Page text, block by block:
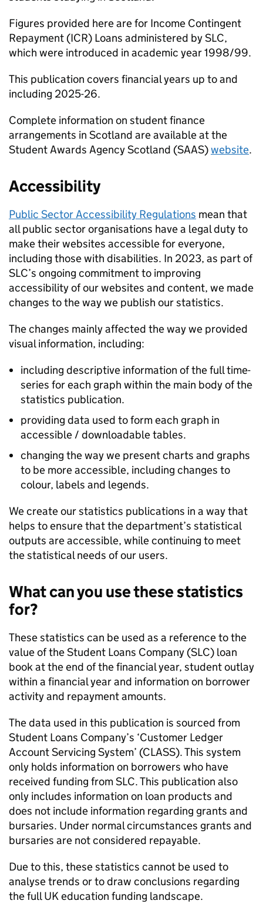
Figures provided here are for Income Contingent
Repayment (ICR) Loans administered by SLC,
which were introduced in academic year 1998/99.
This publication covers financial years up to and
including 2025-26.
Complete information on student finance
arrangements in Scotland are available at the
Student Awards Agency Scotland (SAAS)website.
Accessibility
Public Sector Accessibility Regulations mean that
all public sector organisations have a legal duty to
make their websites accessible for everyone,
including those with disabilities. In 2023, as part of
SLC’s ongoing commitment to improving
accessibility of our websites and content, we made
changes to the way we publish our statistics.
The changes mainly affected the way we provided
visual information, including:
including descriptive information of the full time-
series for each graph within the main body of the
statistics publication.
providing data used to form each graph in
accessible / downloadable tables.
changing the way we present charts and graphs
to be more accessible, including changes to
colour, labels and legends.
We create our statistics publications in a way that
helps to ensure that the department’s statistical
outputs are accessible, while continuing to meet
the statistical needs of our users.
What can you use these statistics
for?
These statistics can be used as a reference to the
value of the Student Loans Company (SLC) loan
book at the end of the financial year, student outlay
within a financial year and information on borrower
activity and repayment amounts.
The data used in this publication is sourced from
Student Loans Company’s ‘Customer Ledger
Account Servicing System’ (CLASS). This system
only holds information on borrowers who have
received funding from SLC. This publication also
only includes information on loan products and
does not include information regarding grants and
bursaries. Under normal circumstances grants and
bursaries are not considered repayable.
Due to this, these statistics cannot be used to
analyse trends or to draw conclusions regarding
the full UK education funding landscape.